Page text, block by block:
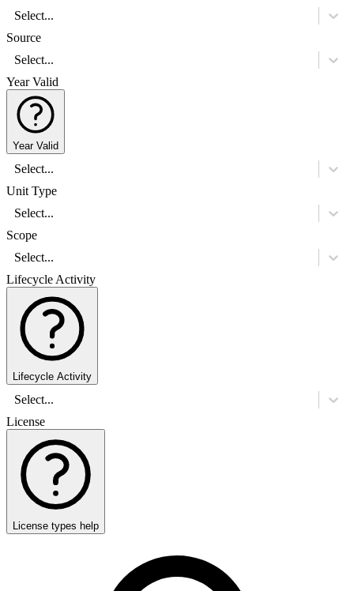
Select...
Source
Select...
Year Valid
Year Valid
Select...
Unit Type
Select...
Scope
Select...
Lifecycle Activity
Lifecycle Activity
Select...
License
License types help